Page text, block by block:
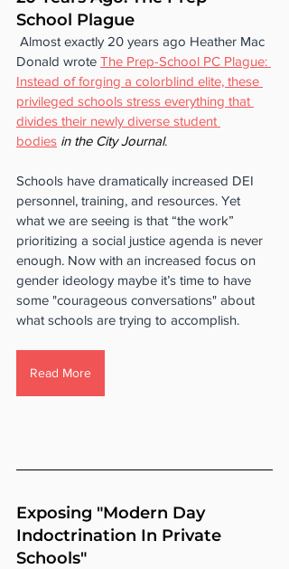
School Plague
Almost exactly 20 years ago Heather Mac
Donald wrote The Prep-School PC Plague:
Instead of forging a colorblind elite, these
privileged schools stress everything that
divides their newly diverse student
bodies in the City Journal.
Schools have dramatically increased DEI
personnel, training, and resources. Yet
what we are seeing is that “the work”
prioritizing a social justice agenda is never
enough. Now with an increased focus on
gender ideology maybe it’s time to have
some "courageous conversations" about
what schools are trying to accomplish.
Read More
Exposing "Modern Day
Indoctrination In Private
Schools"